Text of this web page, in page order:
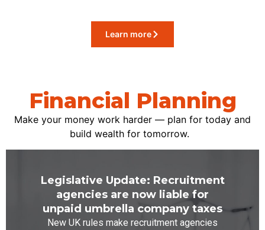
Learn more
Financial Planning
Make your money work harder — plan for today and
build wealth for tomorrow.
Legislative Update: Recruitment
agencies are now liable for
unpaid umbrella company taxes
New UK rules make recruitment agencies